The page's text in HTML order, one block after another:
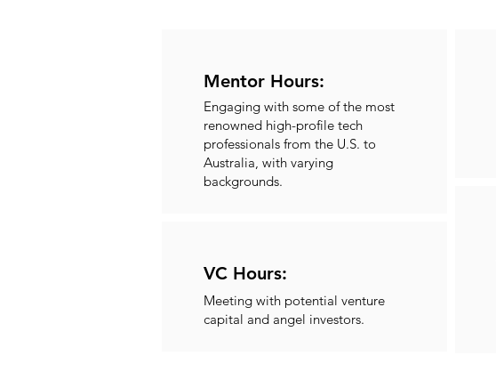
Mentor Hours:
Engaging with some of the most
renowned high-profile tech
professionals from the U.S. to
Australia, with varying
backgrounds.
VC Hours:
Meeting with potential venture
capital and angel investors.